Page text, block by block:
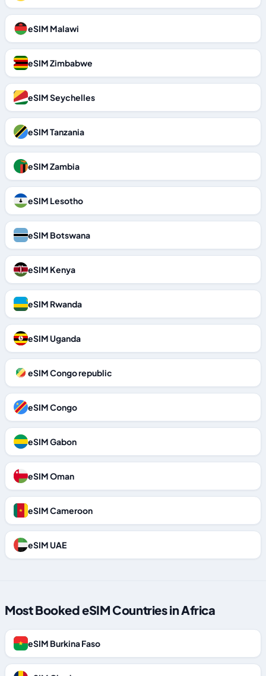
eSIM Malawi
eSIM Zimbabwe
eSIM Seychelles
eSIM Tanzania
eSIM Zambia
eSIM Lesotho
eSIM Botswana
eSIM Kenya
eSIM Rwanda
eSIM Uganda
eSIM Congo republic
eSIM Congo
eSIM Gabon
eSIM Oman
eSIM Cameroon
eSIM UAE
Most Booked eSIM Countries in Africa
eSIM Burkina Faso